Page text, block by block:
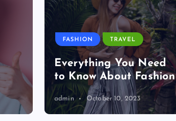
FASHION TRAVEL
Everything You Need
to Know About Fashion
admin October 10, 2023